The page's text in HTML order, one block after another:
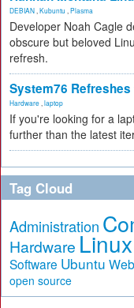
DEBIAN Kubuntu Plasma
Developer Noah Cagle
obscure but beloved
refresh.
System76
Hardware laptop
If you're looking for a
further than the latest
Tag Cloud
Administration
Hardware Linux
Software Ubuntu
open source